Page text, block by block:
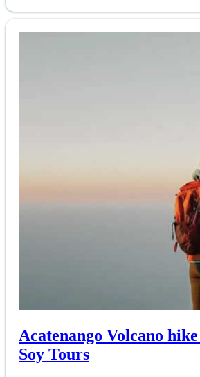
Acatenango Volcano
Soy Tours